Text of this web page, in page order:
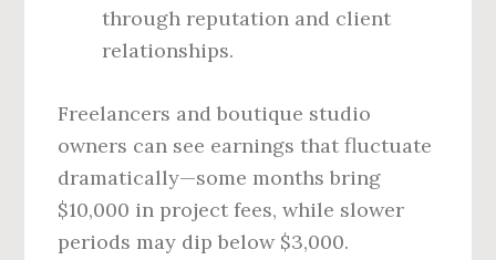
through reputation and client
relationships.
Freelancers and boutique studio
owners can see earnings that fluctuate
dramatically—some months bring
$10,000 in project fees, while slower
periods may dip below $3,000.